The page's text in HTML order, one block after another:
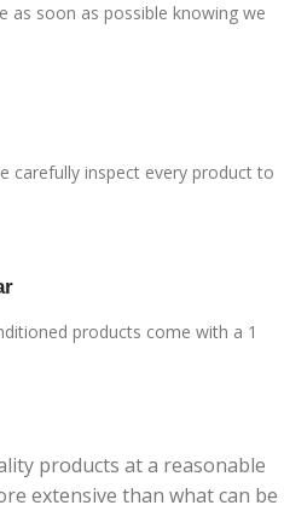
as soon as possible knowing we
carefully inspect every product to
products come with a 1
products at a reasonable
extensive than what can be